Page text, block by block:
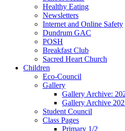
Healthy Eating
Newsletters
Internet and Online Safety
Dundrum GAC
POSH
Breakfast Club
Sacred Heart Church
Children
Eco-Council
Gallery
Gallery Archive:
Gallery Archive
Student Council
Class Pages
Primary 1/2